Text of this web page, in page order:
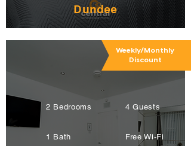
Dundee
Weekly/Monthly
Discount
4 Guests
2 Bedrooms
1 Bath Free Wi-Fi